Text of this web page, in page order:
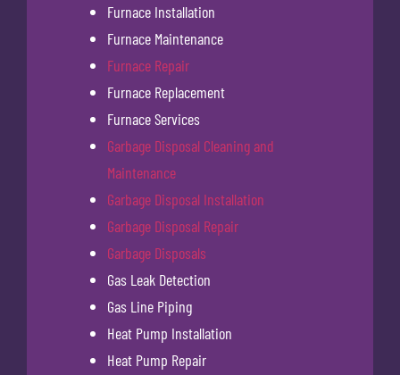
Furnace Installation
Furnace Maintenance
Furnace Repair
Furnace Replacement
Furnace Services
Garbage Disposal Cleaning and
Maintenance
Garbage Disposal Installation
Garbage Disposal Repair
Garbage Disposals
Gas Leak Detection
Gas Line Piping
Heat Pump Installation
Heat Pump Repair